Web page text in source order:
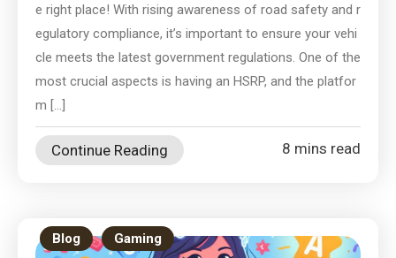
e right place! With rising awareness of road safety and r
egulatory compliance, it’s important to ensure your vehi
cle meets the latest government regulations. One of the
most crucial aspects is having an HSRP, and the platfor
m […]
Continue Reading 8 mins read
Blog Gaming